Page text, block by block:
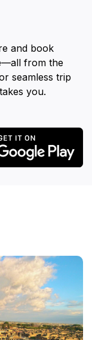
and book
from the
seamless trip
you.